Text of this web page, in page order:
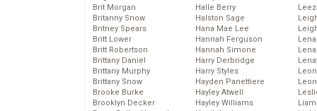
Brit Morgan
Britanny Snow
Britney Spears
Britt Lower
Britt Robertson
Brittany Daniel
Brittany Murphy
Brittany Snow
Brooke Burke
Brooklyn Decker
Halle Berry
Halston Sage
Hana Mae Lee
Hannah Ferguson
Hannah Simone
Harry Derbridge
Harry Styles
Hayden Panettiere
Hayley Atwell
Hayley Williams